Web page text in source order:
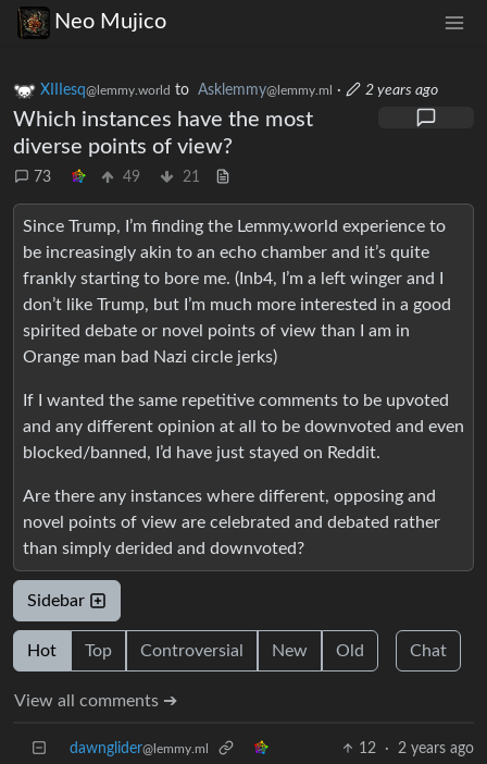
Neo Mujico
XIIIesq@lemmy.world to Asklemmy@lemmy.ml · 2 years ago
Which instances have the most
diverse points of view?
73 49 21
Since Trump, I’m finding the Lemmy.world experience to
be increasingly akin to an echo chamber and it’s quite
frankly starting to bore me. (Inb4, I’m a left winger and I
don’t like Trump, but I’m much more interested in a good
spirited debate or novel points of view than I am in
Orange man bad Nazi circle jerks)
If I wanted the same repetitive comments to be upvoted
and any different opinion at all to be downvoted and even
blocked/banned, I’d have just stayed on Reddit.
Are there any instances where different, opposing and
novel points of view are celebrated and debated rather
than simply derided and downvoted?
Sidebar
Hot Top Controversial New Old Chat
View all comments ➔
dawnglider@lemmy.ml 12 · 2 years ago